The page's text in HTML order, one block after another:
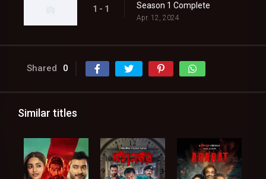
1 - 1 Season 1 Complete
Apr. 12, 2024
Shared 0
Similar titles